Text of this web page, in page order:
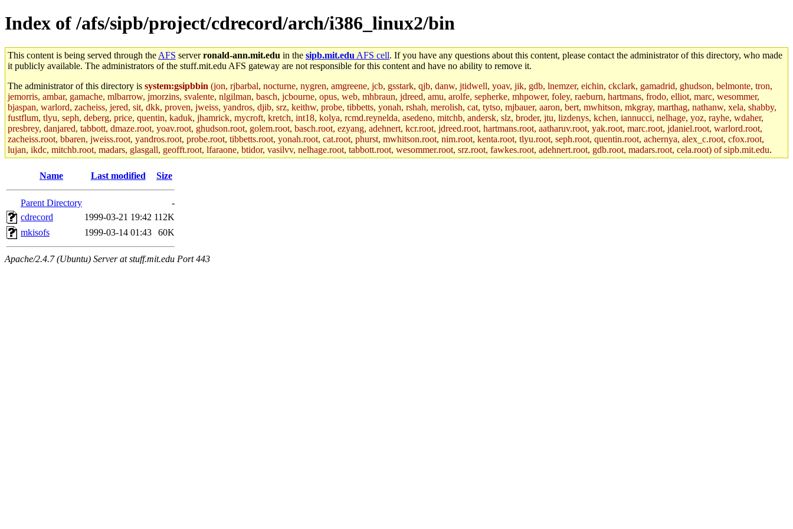
Index of /afs/sipb/project/cdrecord/arch/i386_linux2/bin
This content is being served through the AFS serverronald-ann.mit.edu in the sipb.mit.edu AFS cell. If you have any questions about this content, please contact the administrator of this directory, who made
it publicly available. The administrators of the stuff.mit.edu AFS gateway are not responsible for this content and have no ability to remove it.
The administrator of this directory is system:gsipbbin (jon, rjbarbal, nocturne, nygren, amgreene, jcb, gsstark, qjb, danw, jtidwell, yoav, jik, gdb, lnemzer, eichin, ckclark, gamadrid, ghudson, belmonte, tron,
jemorris, ambar, gamache, mlbarrow, jmorzins, svalente, nlgilman, basch, jcbourne, opus, web, mhbraun, jdreed, amu, arolfe, sepherke, mhpower, foley, raeburn, hartmans, frodo, elliot, marc, wesommer,
bjaspan, warlord, zacheiss, jered, sit, dkk, proven, jweiss, yandros, djib, srz, keithw, probe, tibbetts, yonah, rshah, merolish, cat, tytso, mjbauer, aaron, bert, mwhitson, mkgray, marthag, nathanw, xela, shabby,
fustflum, tlyu, seph, deberg, price, quentin, kaduk, jhamrick, mycroft, kretch, int18, kolya, rcmd.reynelda, asedeno, mitchb, andersk, slz, broder, jtu, lizdenys, kchen, iannucci, nelhage, yoz, rayhe, wdaher,
presbrey, danjared, tabbott, dmaze.root, yoav.root, ghudson.root, golem.root, basch.root, ezyang, adehnert, kcr.root, jdreed.root, hartmans.root, aatharuv.root, yak.root, marc.root, jdaniel.root, warlord.root,
zacheiss.root, bbaren, jweiss.root, yandros.root, probe.root, tibbetts.root, yonah.root, cat.root, phurst, mwhitson.root, nim.root, kenta.root, tlyu.root, seph.root, quentin.root, achernya, alex_c.root, cfox.root,
lujan, ikdc, mitchb.root, madars, glasgall, geofft.root, lfaraone, btidor, vasilvv, nelhage.root, tabbott.root, wesommer.root, srz.root, fawkes.root, adehnert.root, gdb.root, madars.root, cela.root) of sipb.mit.edu.
Name Last modified Size
Parent Directory
-
cdrecord
1999-03-21 19:42 112K
mkisofs
1999-03-14 01:43 60K
Apache/2.4.7 (Ubuntu) Server at stuff.mit.edu Port 443